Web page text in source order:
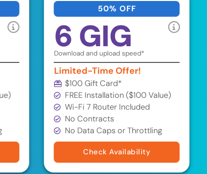
50% OFF
6 GIG
Download and upload speed*
Limited-Time Offer!
$100 Gift Card*
FREE Installation ($100 Value)
Wi-Fi 7 Router Included
No Contracts
No Data Caps or Throttling
Check Availability